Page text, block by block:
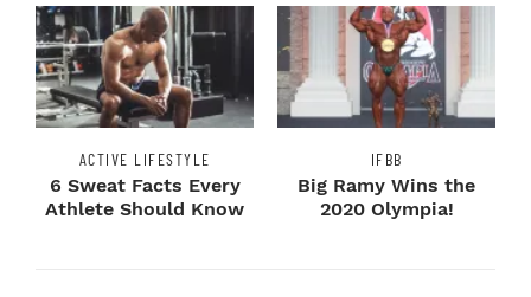
ACTIVE LIFESTYLE
6 Sweat Facts Every
Athlete Should Know
IFBB
Big Ramy Wins the
2020 Olympia!